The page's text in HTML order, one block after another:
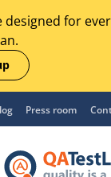
designed for
Press room